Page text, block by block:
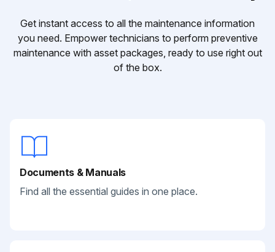
Get instant access to all the maintenance information
you need. Empower technicians to perform preventive
maintenance with asset packages, ready to use right out
of the box.
Documents & Manuals
Find all the essential guides in one place.